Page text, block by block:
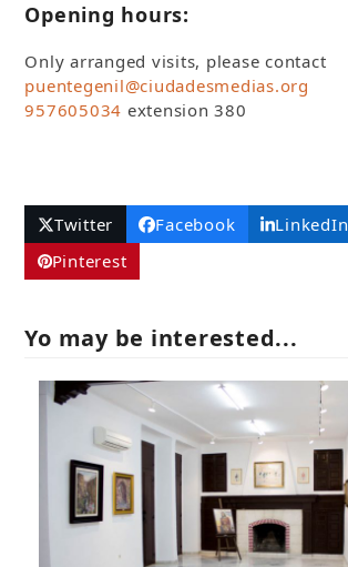
Opening hours:
Only arranged visits, please contact
puentegenil@ciudadesmedias.org
957605034 extension 380
Twitter Facebook LinkedIn
Pinterest
Yo may be interested...